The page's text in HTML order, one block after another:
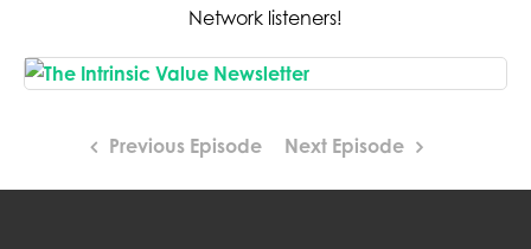
Network listeners!
Previous Episode Next Episode